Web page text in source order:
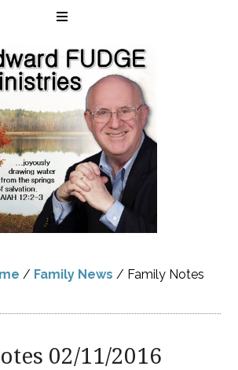
/ Family News / Family Notes
02/11/2016